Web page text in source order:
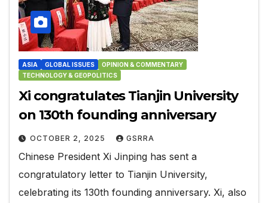
ASIA GLOBAL ISSUES
OPINION & COMMENTARY
TECHNOLOGY & GEOPOLITICS
Xi congratulates Tianjin University
on 130th founding anniversary
OCTOBER 2, 2025 GSRRA
Chinese President Xi Jinping has sent a
congratulatory letter to Tianjin University,
celebrating its 130th founding anniversary. Xi, also